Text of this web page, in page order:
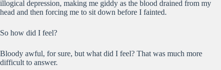
illogical depression, making me giddy as the blood drained from my
head and then forcing me to sit down before I fainted.
So how did I feel?
Bloody awful, for sure, but what did I feel? That was much more
difficult to answer.